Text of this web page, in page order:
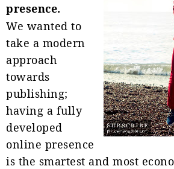
presence.
We wanted to
take a modern
approach
towards
publishing;
having a fully
developed
online presence
is the smartest and most